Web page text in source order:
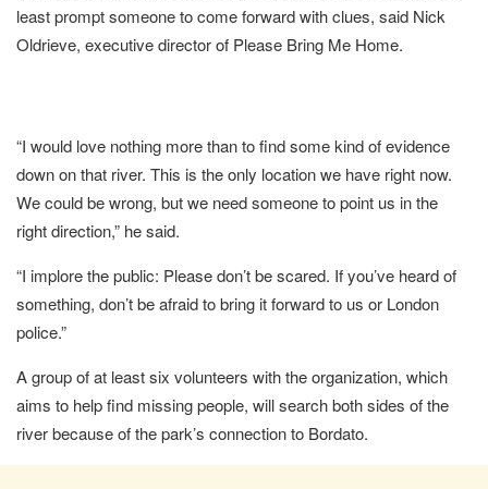
least prompt someone to come forward with clues, said Nick
Oldrieve, executive director of Please Bring Me Home.
“I would love nothing more than to find some kind of evidence
down on that river. This is the only location we have right now.
We could be wrong, but we need someone to point us in the
right direction,” he said.
“I implore the public: Please don’t be scared. If you’ve heard of
something, don’t be afraid to bring it forward to us or London
police.”
A group of at least six volunteers with the organization, which
aims to help find missing people, will search both sides of the
river because of the park’s connection to Bordato.